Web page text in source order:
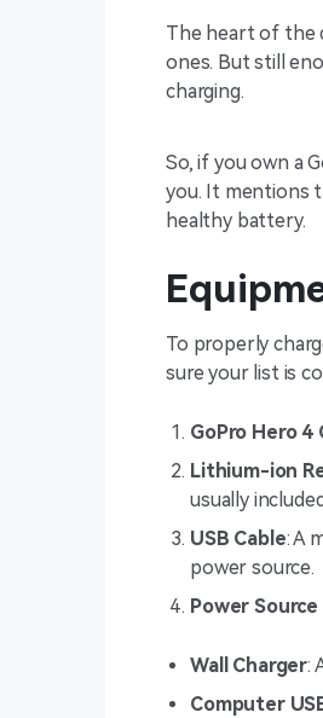
The heart of the
ones. But still
charging.
So, if you own a
you. It mentions
healthy battery.
To properly
sure your list is
GoPro Hero 4
Lithium-ion
usually
USB Cable: A
power source.
Power
Wall Charger:
Computer